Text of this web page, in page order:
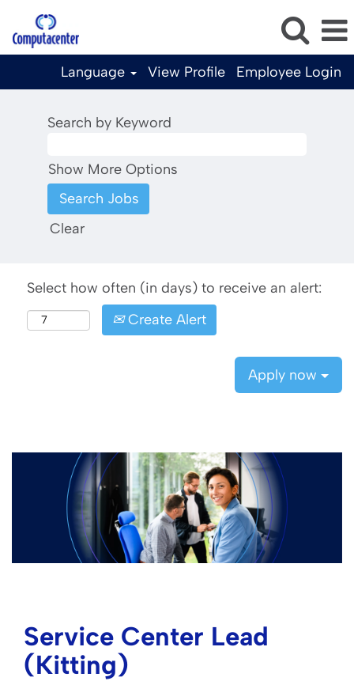
Language View Profile Employee Login
Search by Keyword
Show More Options
Clear
Select how often (in days) to receive an alert:
Create Alert
Apply now
Service Center Lead
(Kitting)